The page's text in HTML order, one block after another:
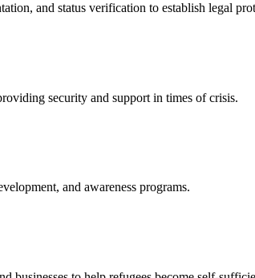
and status verification to establish legal
security and support in times of crisis.
and awareness programs.